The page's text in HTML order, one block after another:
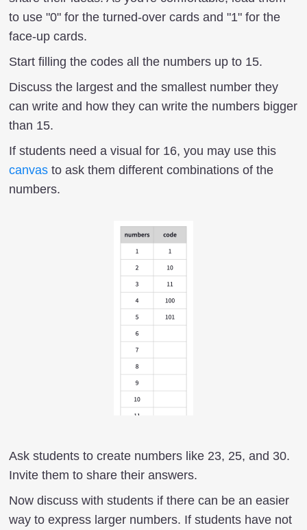
to use "0" for the turned-over cards and "1" for the
face-up cards.
Start filling the codes all the numbers up to 15.
Discuss the largest and the smallest number they
can write and how they can write the numbers bigger
than 15.
If students need a visual for 16, you may use this
canvas to ask them different combinations of the
numbers.
Ask students to create numbers like 23, 25, and 30.
Invite them to share their answers.
Now discuss with students if there can be an easier
way to express larger numbers. If students have not